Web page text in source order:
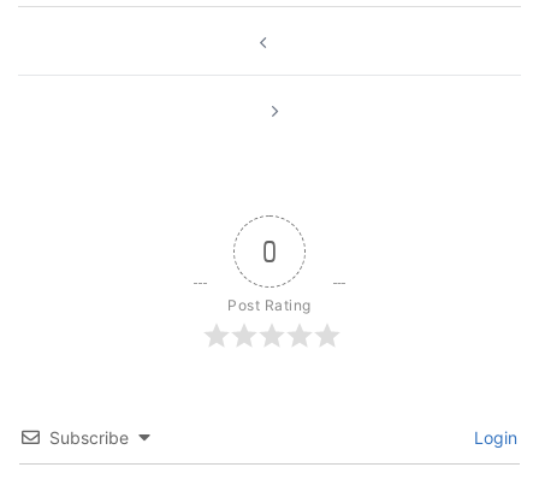
0
Post Rating
Subscribe Login